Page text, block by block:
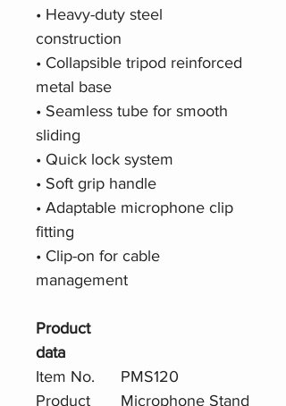
• Heavy-duty steel
construction
• Collapsible tripod reinforced
metal base
• Seamless tube for smooth
sliding
• Quick lock system
• Soft grip handle
• Adaptable microphone clip
fitting
• Clip-on for cable
management
Product
data
Item No.
PMS120
Product
Microphone Stand